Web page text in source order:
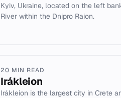
Kyiv, Ukraine, located on the left
River within the Dnipro Raion.
20 MIN READ
Irákleion
Irákleion is the largest city in Crete